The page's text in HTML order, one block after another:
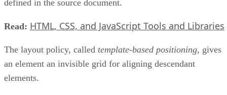
defined in the source document.
Read: HTML, CSS, and JavaScript Tools and Libraries
The layout policy, called template-based positioning, gives
an element an invisible grid for aligning descendant
elements.